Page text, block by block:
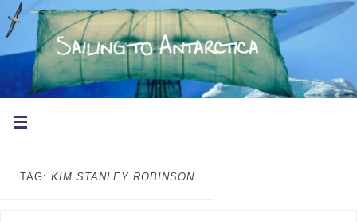
TAG: KIM STANLEY ROBINSON